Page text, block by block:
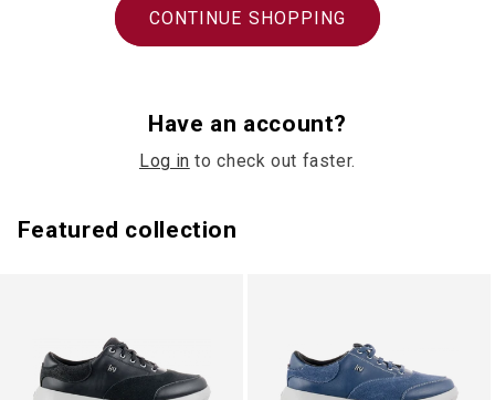
CONTINUE SHOPPING
Have an account?
Log in to check out faster.
Featured collection